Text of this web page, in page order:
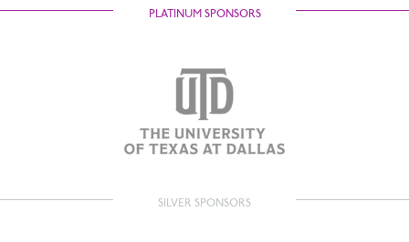
PLATINUM SPONSORS
SILVER SPONSORS